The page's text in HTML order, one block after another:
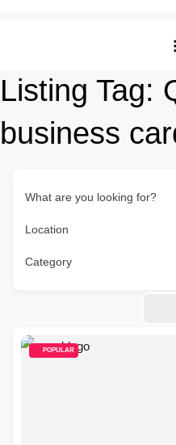
Listing Tag:
business
What are you looking for?
Location
Category
POPULAR